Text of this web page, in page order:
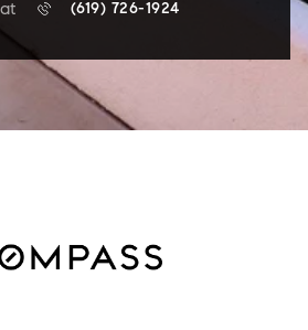
(619) 726-1924